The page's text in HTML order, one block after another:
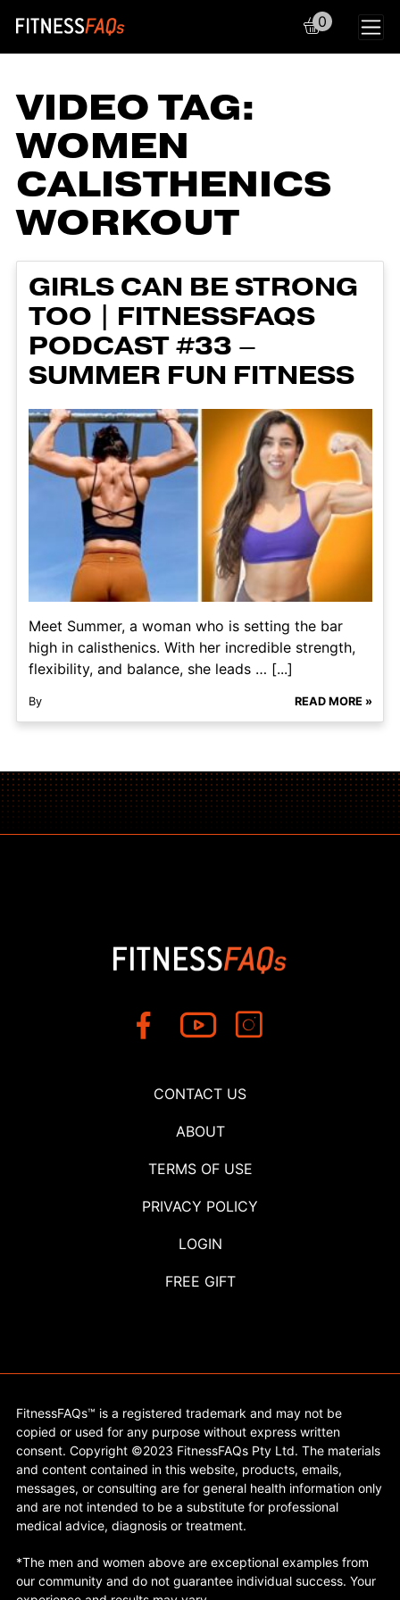
Main Navigation
0
VIDEO TAG:
WOMEN
CALISTHENICS
WORKOUT
GIRLS CAN BE STRONG
TOO | FITNESSFAQS
PODCAST #33 –
SUMMER FUN FITNESS
Meet Summer, a woman who is setting the bar
high in calisthenics. With her incredible strength,
flexibility, and balance, she leads … [...]
By READ MORE »
CONTACT US
ABOUT
TERMS OF USE
PRIVACY POLICY
LOGIN
FREE GIFT
FitnessFAQs™ is a registered trademark and may not be
copied or used for any purpose without express written
consent. Copyright ©2023 FitnessFAQs Pty Ltd. The materials
and content contained in this website, products, emails,
messages, or consulting are for general health information only
and are not intended to be a substitute for professional
medical advice, diagnosis or treatment.
*The men and women above are exceptional examples from
our community and do not guarantee individual success. Your